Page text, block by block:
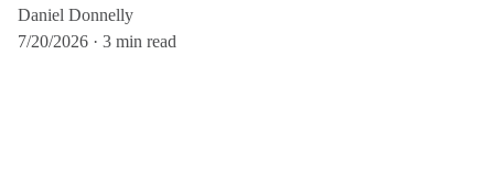
Daniel Donnelly
7/20/2026
3 min read